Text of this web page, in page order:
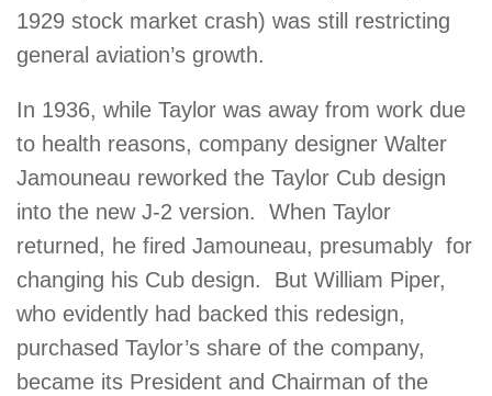
1929 stock market crash) was still restricting
general aviation’s growth.
In 1936, while Taylor was away from work due
to health reasons, company designer Walter
Jamouneau reworked the Taylor Cub design
into the new J-2 version. When Taylor
returned, he fired Jamouneau, presumably for
changing his Cub design. But William Piper,
who evidently had backed this redesign,
purchased Taylor’s share of the company,
became its President and Chairman of the